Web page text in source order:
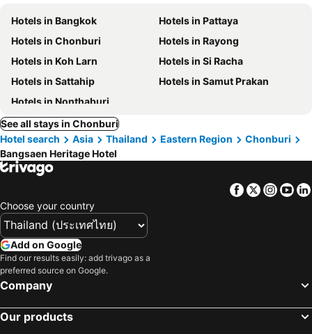
Hotels in Bangkok
Hotels in Pattaya
Hotels in Chonburi
Hotels in Rayong
Hotels in Koh Larn
Hotels in Si Racha
Hotels in Sattahip
Hotels in Samut Prakan
Hotels in Nonthaburi
See all stays in Chonburi
Hotel search
Asia Thailand Eastern Region
Chonburi
Bangsaen Heritage Hotel
Facebook
Twitter
Choose your country
Add on Google
Find our results easily: add trivago as a
preferred source on Google.
Company
Our products